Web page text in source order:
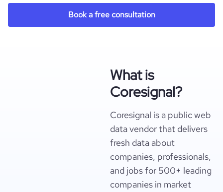
Book a free consultation
What is
Coresignal?
Coresignal is a public web
data vendor that delivers
fresh data about
companies, professionals,
and jobs for 500+ leading
companies in market